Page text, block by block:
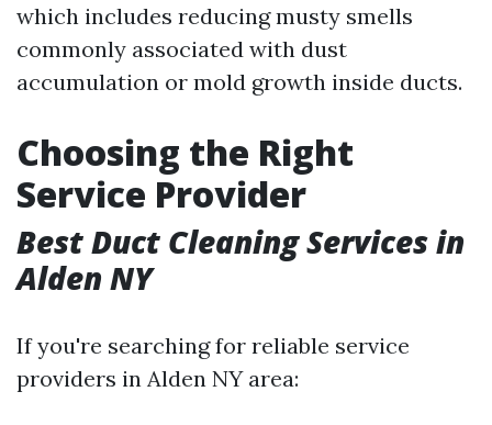
which includes reducing musty smells
commonly associated with dust
accumulation or mold growth inside ducts.
Choosing the Right
Service Provider
Best Duct Cleaning Services in
Alden NY
If you're searching for reliable service
providers in Alden NY area: